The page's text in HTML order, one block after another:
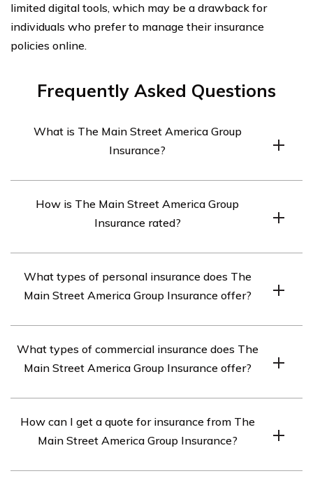
limited digital tools, which may be a drawback for
individuals who prefer to manage their insurance
policies online.
Frequently Asked Questions
What is The Main Street America Group
Insurance?
insurance companies that provide a range of insurance
products including personal, commercial, and surety
How is The Main Street America Group
Insurance rated?
(Excellent) by A.M. Best, a leading credit rating agency
that specializes in the insurance industry. This rating
What types of personal insurance does The
Main Street America Group Insurance offer?
range of personal insurance products including auto,
home, umbrella, and flood insurance.
What types of commercial insurance does The
Main Street America Group Insurance offer?
range of commercial insurance products including
property, liability, workers’ compensation, commercial
How can I get a quote for insurance from The
Main Street America Group Insurance?